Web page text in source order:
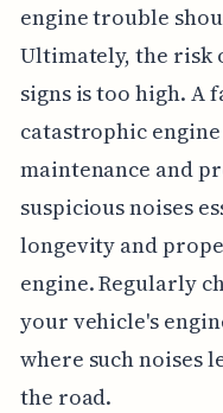
engine trouble
Ultimately, the risk
signs is too high. A
catastrophic
maintenance and
suspicious noises
longevity and
engine. Regularly
your vehicle's
where such noises
the road.